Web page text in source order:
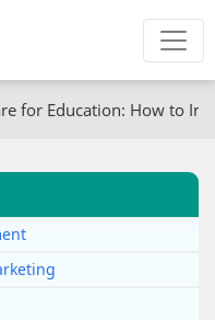
for Education: How to